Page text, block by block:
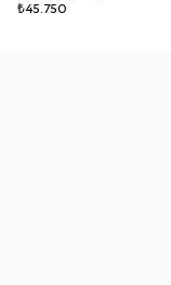
₺45.750